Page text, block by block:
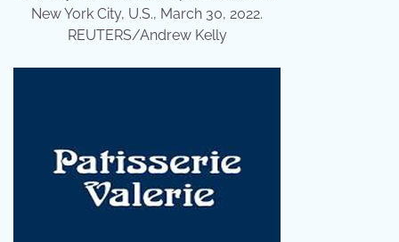
New York City, U.S., March 30, 2022.
REUTERS/Andrew Kelly